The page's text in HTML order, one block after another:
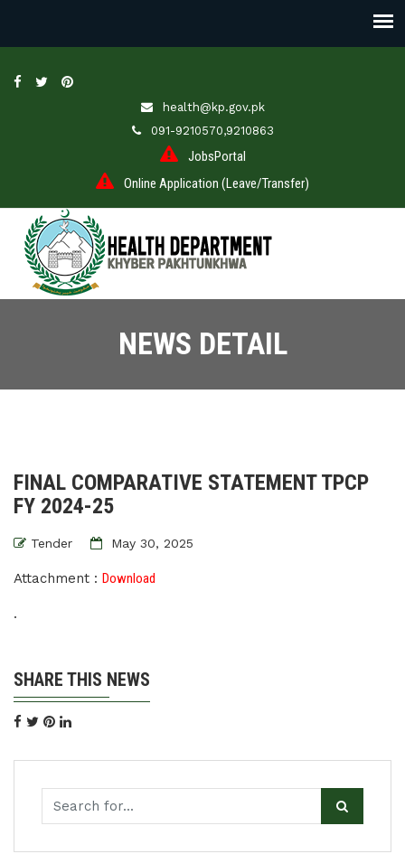
health@kp.gov.pk
091-9210570,9210863
JobsPortal
Online Application (Leave/Transfer)
NEWS DETAIL
FINAL COMPARATIVE STATEMENT TPCP
FY 2024-25
Tender May 30, 2025
Attachment : Download
.
SHARE THIS NEWS